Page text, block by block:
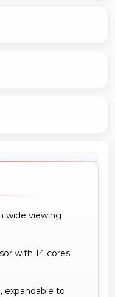
wide viewing
with 14 cores
expandable to